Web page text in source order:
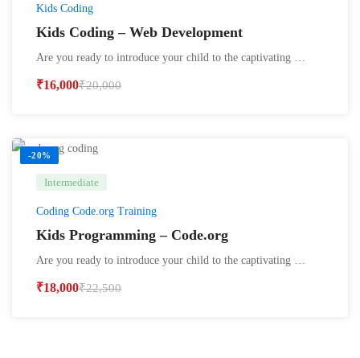
Kids Coding
Kids Coding – Web Development
Are you ready to introduce your child to the captivating …
₹16,000₹20,000
-20%
Intermediate
Coding Code.org Training
Kids Programming – Code.org
Are you ready to introduce your child to the captivating …
₹18,000₹22,500